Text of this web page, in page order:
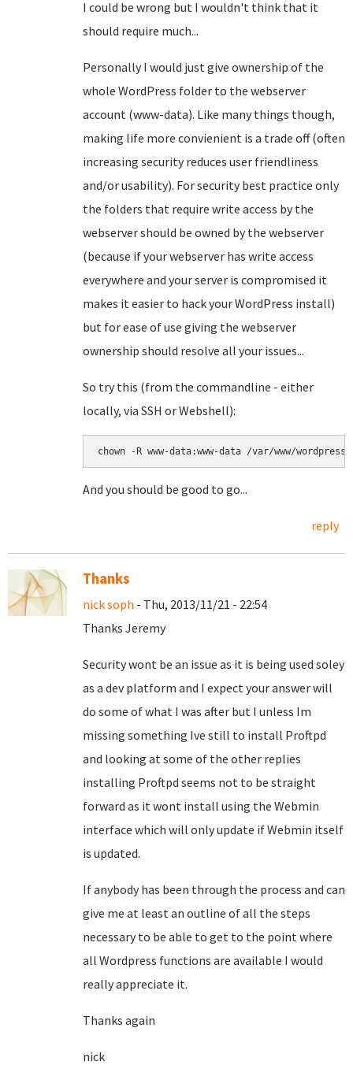
I could be wrong but I wouldn't think that it
should require much...
Personally I would just give ownership of the
whole WordPress folder to the webserver
account (www-data). Like many things though,
making life more convienient is a trade off (often
increasing security reduces user friendliness
and/or usability). For security best practice only
the folders that require write access by the
webserver should be owned by the webserver
(because if your webserver has write access
everywhere and your server is compromised it
makes it easier to hack your WordPress install)
but for ease of use giving the webserver
ownership should resolve all your issues...
So try this (from the commandline - either
locally, via SSH or Webshell):
chown -R www-data:www-data /var/www/wordpress
And you should be good to go...
reply
Thanks
nick soph - Thu, 2013/11/21 - 22:54
Thanks Jeremy
Security wont be an issue as it is being used soley
as a dev platform and I expect your answer will
do some of what I was after but I unless Im
missing something Ive still to install Proftpd
and looking at some of the other replies
installing Proftpd seems not to be straight
forward as it wont install using the Webmin
interface which will only update if Webmin itself
is updated.
If anybody has been through the process and can
give me at least an outline of all the steps
necessary to be able to get to the point where
all Wordpress functions are available I would
really appreciate it.
Thanks again
nick